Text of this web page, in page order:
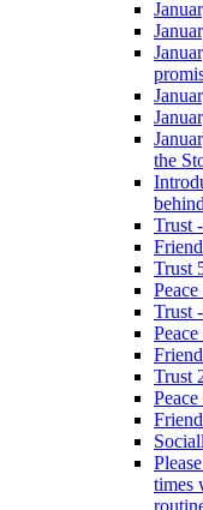
the
Trust
Trust
Trust
Trust
times